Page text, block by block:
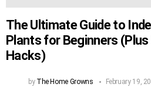
The Ultimate Guide to
Plants for Beginners
Hacks)
by The Home Growns February 19,